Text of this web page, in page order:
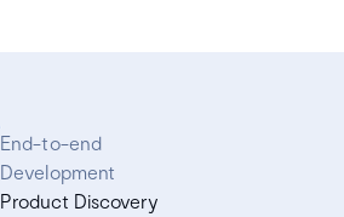
End-to-end
Development
Product Discovery